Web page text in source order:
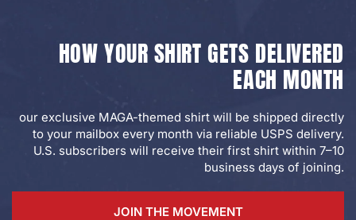
HOW YOUR SHIRT GETS DELIVERED
EACH MONTH
our exclusive MAGA-themed shirt will be shipped directly
to your mailbox every month via reliable USPS delivery.
U.S. subscribers will receive their first shirt within 7–10
business days of joining.
JOIN THE MOVEMENT